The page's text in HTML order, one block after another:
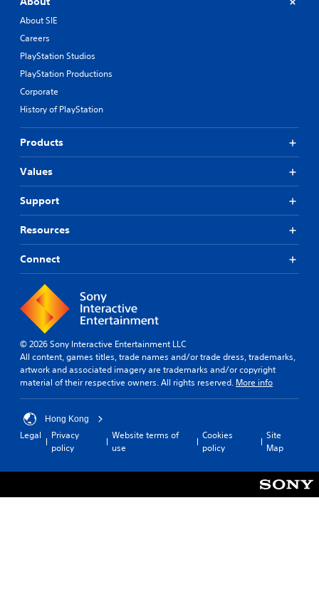
About SIE
Careers
PlayStation Studios
PlayStation Productions
Corporate
History of PlayStation
Products
Values
Support
Resources
Connect
© 2026 Sony Interactive Entertainment LLC
All content, games titles, trade names and/or trade dress, trademarks,
artwork and associated imagery are trademarks and/or copyright
material of their respective owners. All rights reserved. More info
Hong Kong
Legal
Privacy
policy
Website terms of
use
Cookies
policy
Site
Map